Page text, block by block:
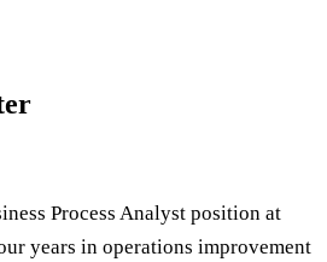
Process Analyst position at
years in operations improvement